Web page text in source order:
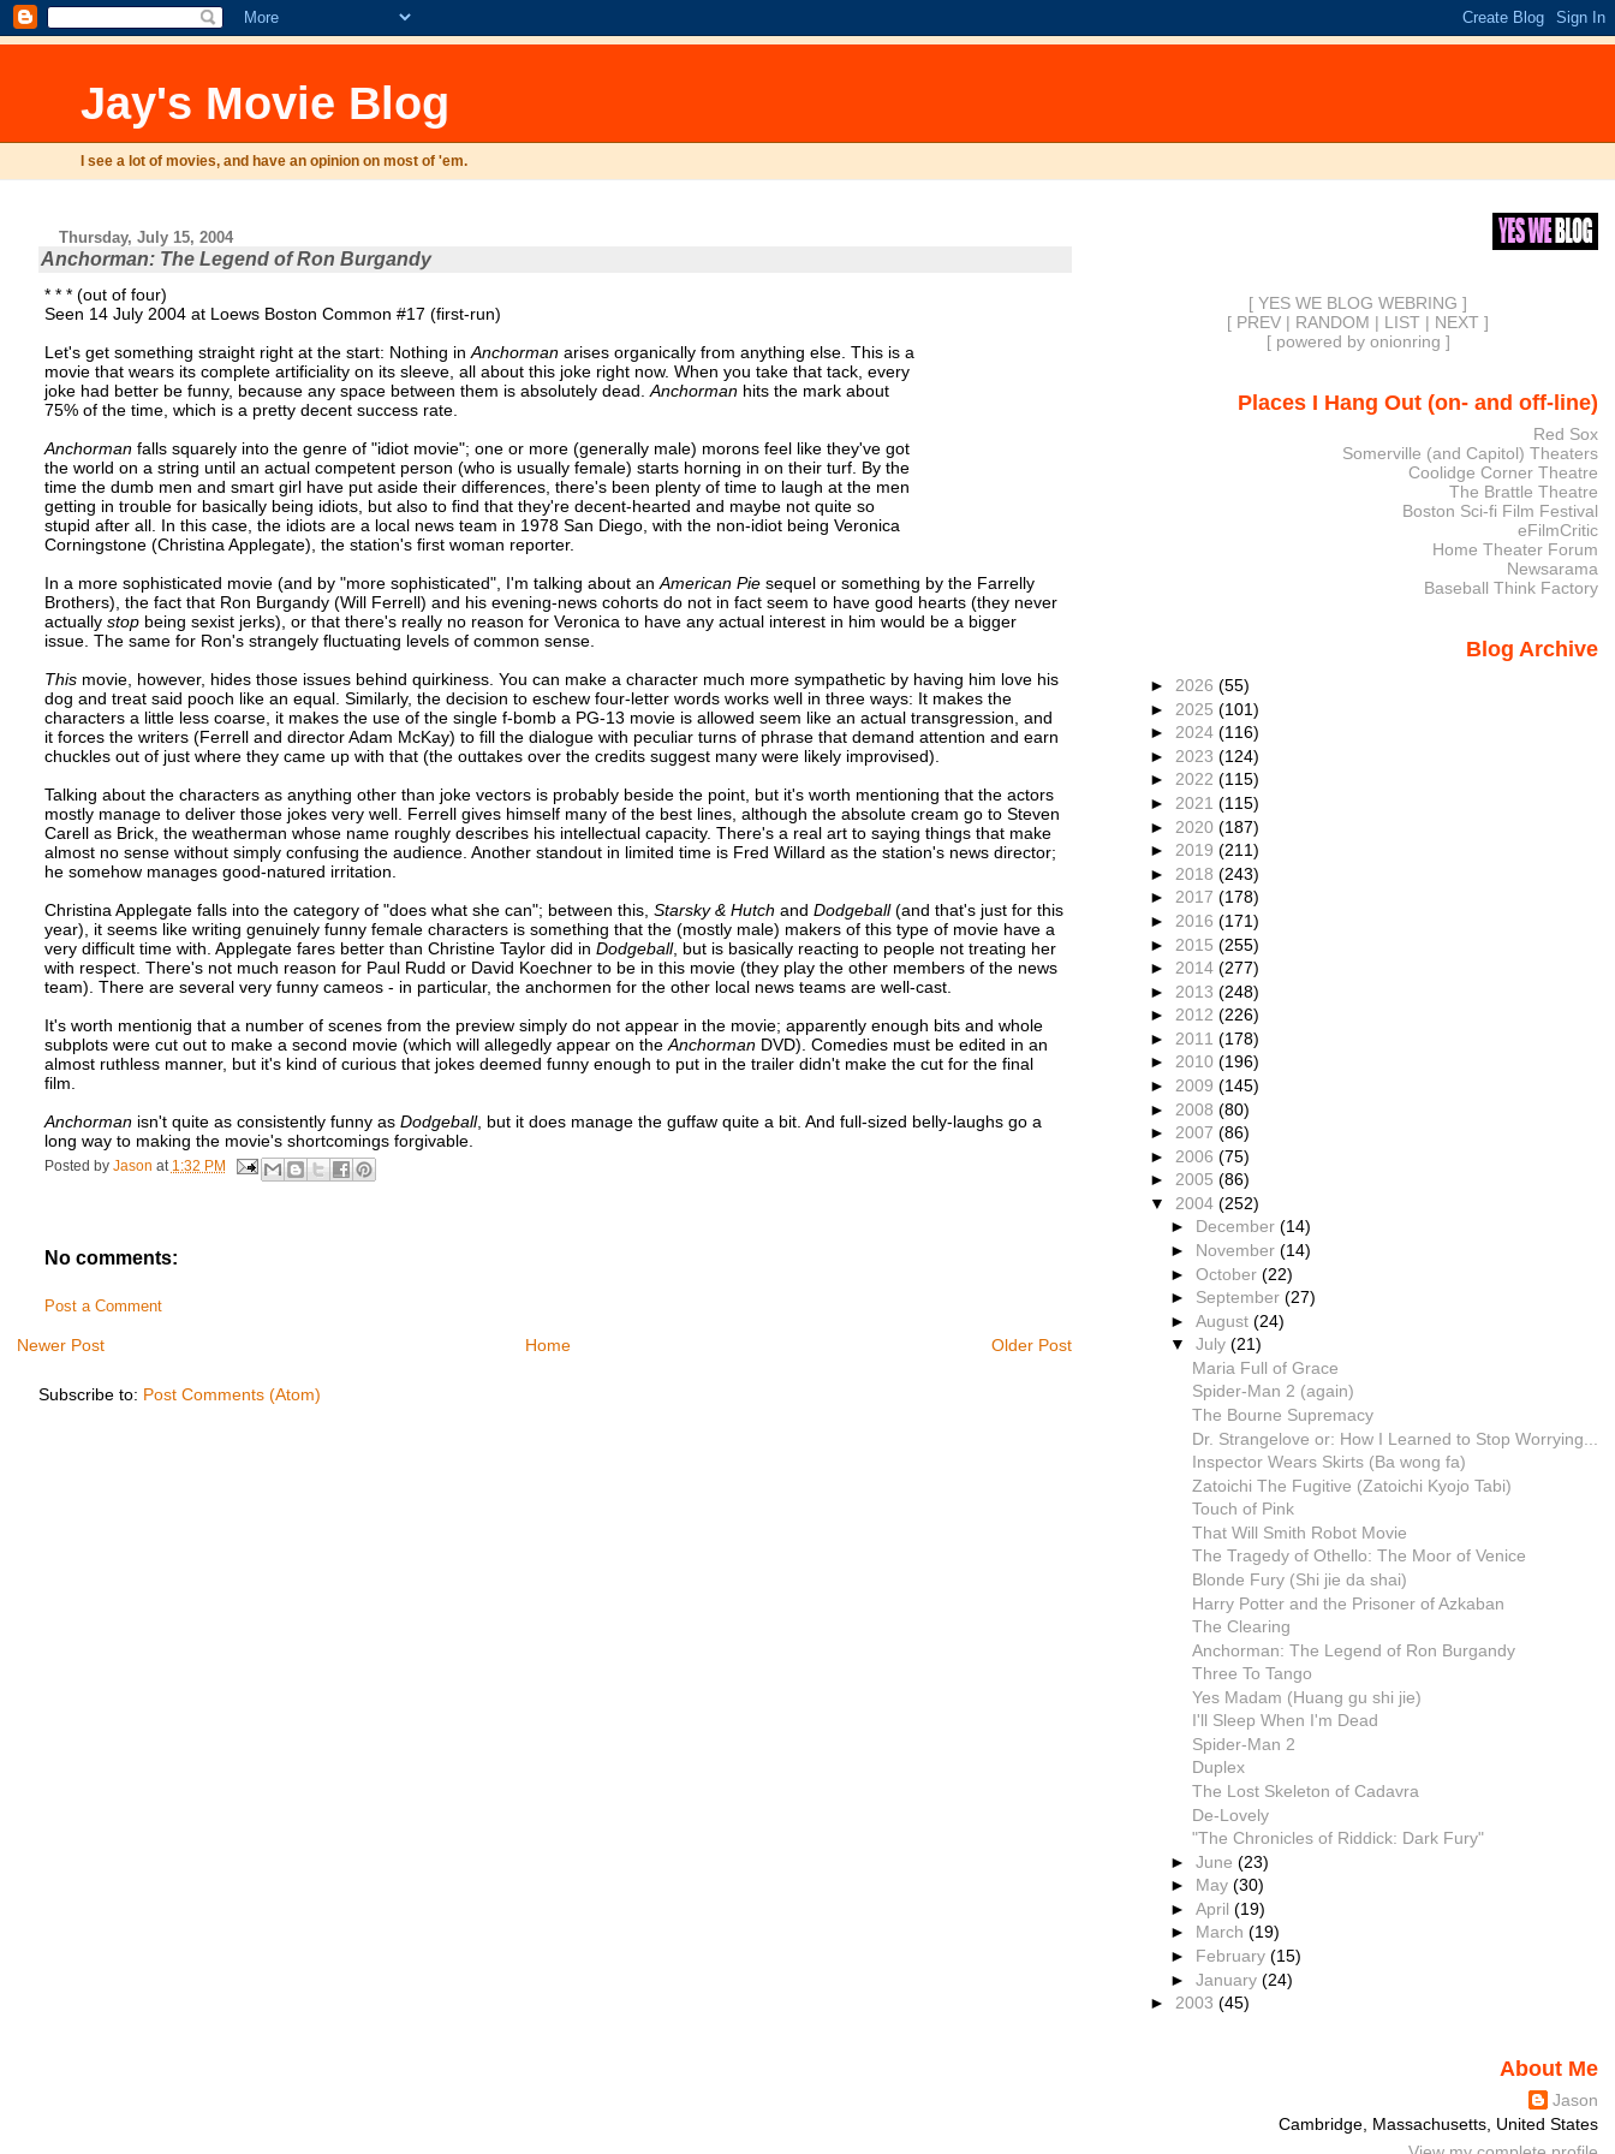
Jay's Movie Blog
I see a lot of movies, and have an opinion on most of 'em.
Thursday, July 15, 2004
Anchorman: The Legend of Ron Burgandy
* * * (out of four)
Seen 14 July 2004 at Loews Boston Common #17 (first-run)
Let's get something straight right at the start: Nothing in Anchormanarises organically from anything else. This is a
movie that wears its complete artificiality on its sleeve, all about this joke right now. When you take that tack, every
joke had better be funny, because any space between them is absolutely dead. Anchormanhits the mark about
75% of the time, which is a pretty decent success rate.
Anchormanfalls squarely into the genre of "idiot movie"; one or more (generally male) morons feel like they've got
the world on a string until an actual competent person (who is usually female) starts horning in on their turf. By the
time the dumb men and smart girl have put aside their differences, there's been plenty of time to laugh at the men
getting in trouble for basically being idiots, but also to find that they're decent-hearted and maybe not quite so
stupid after all. In this case, the idiots are a local news team in 1978 San Diego, with the non-idiot being Veronica
Corningstone (Christina Applegate), the station's first woman reporter.
In a more sophisticated movie (and by "more sophisticated", I'm talking about an American Piesequel or something by the Farrelly
Brothers), the fact that Ron Burgandy (Will Ferrell) and his evening-news cohorts do not in fact seem to have good hearts (they never
actually stopbeing sexist jerks), or that there's really no reason for Veronica to have any actual interest in him would be a bigger
issue. The same for Ron's strangely fluctuating levels of common sense.
Thismovie, however, hides those issues behind quirkiness. You can make a character much more sympathetic by having him love his
dog and treat said pooch like an equal. Similarly, the decision to eschew four-letter words works well in three ways: It makes the
characters a little less coarse, it makes the use of the single f-bomb a PG-13 movie is allowed seem like an actual transgression, and
it forces the writers (Ferrell and director Adam McKay) to fill the dialogue with peculiar turns of phrase that demand attention and earn
chuckles out of just where they came up with that (the outtakes over the credits suggest many were likely improvised).
Talking about the characters as anything other than joke vectors is probably beside the point, but it's worth mentioning that the actors
mostly manage to deliver those jokes very well. Ferrell gives himself many of the best lines, although the absolute cream go to Steven
Carell as Brick, the weatherman whose name roughly describes his intellectual capacity. There's a real art to saying things that make
almost no sense without simply confusing the audience. Another standout in limited time is Fred Willard as the station's news director;
he somehow manages good-natured irritation.
Christina Applegate falls into the category of "does what she can"; between this, Starsky & Hutch and Dodgeball(and that's just for this
year), it seems like writing genuinely funny female characters is something that the (mostly male) makers of this type of movie have a
very difficult time with. Applegate fares better than Christine Taylor did in Dodgeball, but is basically reacting to people not treating her
with respect. There's not much reason for Paul Rudd or David Koechner to be in this movie (they play the other members of the news
team). There are several very funny cameos - in particular, the anchormen for the other local news teams are well-cast.
It's worth mentionig that a number of scenes from the preview simply do not appear in the movie; apparently enough bits and whole
subplots were cut out to make a second movie (which will allegedly appear on the AnchormanDVD). Comedies must be edited in an
almost ruthless manner, but it's kind of curious that jokes deemed funny enough to put in the trailer didn't make the cut for the final
film.
Anchormanisn't quite as consistently funny as Dodgeball, but it does manage the guffaw quite a bit. And full-sized belly-laughs go a
long way to making the movie's shortcomings forgivable.
Posted by Jason at 1:32 PM
No comments:
Post a Comment
Newer Post Older Post
Home
Subscribe to: Post Comments (Atom)
[ YES WE BLOG WEBRING ]
[ PREV | RANDOM | LIST | NEXT ]
[ powered by onionring ]
Places I Hang Out (on- and off-line)
Red Sox
Somerville (and Capitol) Theaters
Coolidge Corner Theatre
The Brattle Theatre
Boston Sci-fi Film Festival
eFilmCritic
Home Theater Forum
Newsarama
Baseball Think Factory
Blog Archive
► 2026 (55)
► 2025 (101)
► 2024 (116)
► 2023 (124)
► 2022 (115)
► 2021 (115)
► 2020 (187)
► 2019 (211)
► 2018 (243)
► 2017 (178)
► 2016 (171)
► 2015 (255)
► 2014 (277)
► 2013 (248)
► 2012 (226)
► 2011 (178)
► 2010 (196)
► 2009 (145)
► 2008 (80)
► 2007 (86)
► 2006 (75)
► 2005 (86)
▼ 2004 (252)
► December(14)
► November(14)
►October(22)
► September(27)
►August(24)
▼July(21)
Maria Full of Grace
Spider-Man 2 (again)
The Bourne Supremacy
Dr. Strangelove or: How I Learned to Stop Worrying...
Inspector Wears Skirts (Ba wong fa)
Zatoichi The Fugitive (Zatoichi Kyojo Tabi)
Touch of Pink
That Will Smith Robot Movie
The Tragedy of Othello: The Moor of Venice
Blonde Fury (Shi jie da shai)
Harry Potter and the Prisoner of Azkaban
The Clearing
Anchorman: The Legend of Ron Burgandy
Three To Tango
Yes Madam (Huang gu shi jie)
I'll Sleep When I'm Dead
Spider-Man 2
Duplex
The Lost Skeleton of Cadavra
De-Lovely
"The Chronicles of Riddick: Dark Fury"
►June(23)
► May(30)
►April(19)
► March(19)
► February(15)
►January(24)
► 2003 (45)
About Me
Jason
Cambridge, Massachusetts, United States